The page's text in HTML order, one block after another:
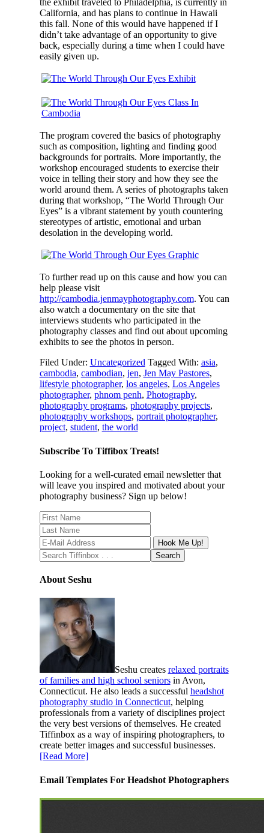
the exhibit traveled to Philadelphia, is currently in
California, and has plans to continue in Hawaii
this fall. None of this would have happened if I
didn’t take advantage of an opportunity to give
back, especially during a time when I could have
easily given up.
The program covered the basics of photography
such as composition, lighting and finding good
backgrounds for portraits. More importantly, the
workshop encouraged students to exercise their
voice in telling their story and how they see the
world around them. A series of photographs taken
during that workshop, “The World Through Our
Eyes” is a vibrant statement by youth countering
stereotypes of artistic, emotional and urban
desolation in the developing world.
To further read up on this cause and how you can
help please visit
http://cambodia.jenmayphotography.com. You can
also watch a documentary on the site that
interviews students who participated in the
photography classes and find out about upcoming
exhibits to see the photos in person.
Filed Under: Uncategorized Tagged With: asia,
cambodia, cambodian, jen, Jen May Pastores,
lifestyle photographer, los angeles, Los Angeles
photographer, phnom penh, Photography,
photography programs, photography projects,
photography workshops, portrait photographer,
project, student, the world
Subscribe To Tiffibox Treats!
Looking for a well-curated email newsletter that
will leave you inspired and motivated about your
photography business? Sign up below!
About Seshu
Seshu creates relaxed portraits
of families and high school seniorsin Avon,
Connecticut. He also leads a successful headshot
photography studio in Connecticut, helping
professionals from a variety of disciplines project
the very best versions of themselves. He created
Tiffinbox as a way of inspiring photographers, to
create better images and successful businesses.
[Read More]
Email Templates For Headshot Photographers